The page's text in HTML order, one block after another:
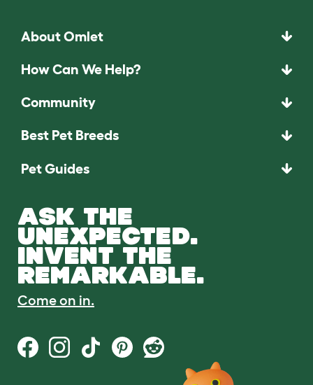
About Omlet
How Can We Help?
Community
Best Pet Breeds
Pet Guides
ASK THE
UNEXPECTED.
INVENT THE
REMARKABLE.
Come on in.